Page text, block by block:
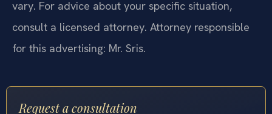
vary. For advice about your specific situation,
consult a licensed attorney. Attorney responsible
for this advertising: Mr. Sris.
Request a consultation